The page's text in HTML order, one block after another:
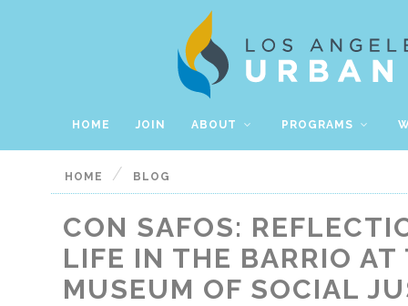
HOME JOIN ABOUT PROGRAMS
HOME / BLOG
CON SAFOS:
LIFE IN THE BARRIO AT
MUSEUM OF SOCIAL